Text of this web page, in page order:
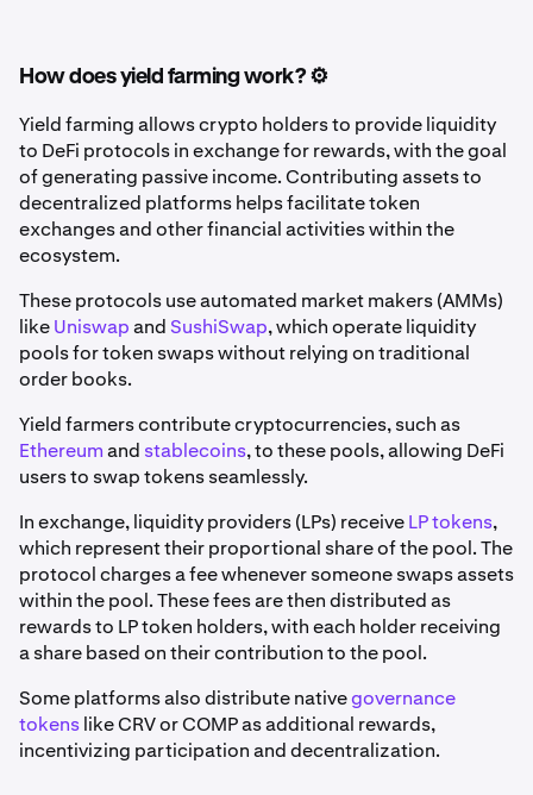
How does yield farming work? ⚙️
Yield farming allows crypto holders to provide liquidity
to DeFi protocols in exchange for rewards, with the goal
of generating passive income. Contributing assets to
decentralized platforms helps facilitate token
exchanges and other financial activities within the
ecosystem.
These protocols use automated market makers (AMMs)
likeUniswapand SushiSwap, which operate liquidity
pools for token swaps without relying on traditional
order books.
Yield farmers contribute cryptocurrencies, such as
Ethereumand stablecoins, to these pools, allowing DeFi
users to swap tokens seamlessly.
In exchange, liquidity providers (LPs) receiveLP tokens,
which represent their proportional share of the pool. The
protocol charges a fee whenever someone swaps assets
within the pool. These fees are then distributed as
rewards to LP token holders, with each holder receiving
a share based on their contribution to the pool.
Some platforms also distribute nativegovernance
tokenslike CRV or COMP as additional rewards,
incentivizing participation and decentralization.